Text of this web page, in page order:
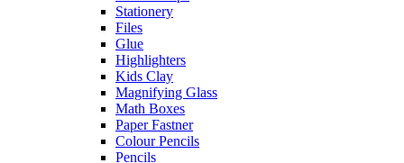
Stationery
Files
Glue
Highlighters
Kids Clay
Magnifying Glass
Math Boxes
Paper Fastner
Colour Pencils
Pencils